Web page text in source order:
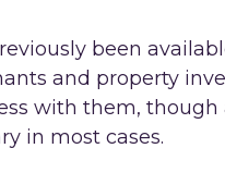
been
and property
with them, though
in most cases.